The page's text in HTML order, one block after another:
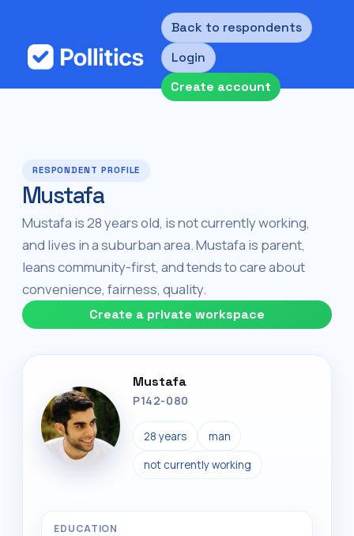
Back to respondents
Login
Create account
RESPONDENT PROFILE
Mustafa
Mustafa is 28 years old, is not currently working,
and lives in a suburban area. Mustafa is parent,
leans community-first, and tends to care about
convenience, fairness, quality.
Create a private workspace
Mustafa
P142-080
28 years man
not currently working
EDUCATION